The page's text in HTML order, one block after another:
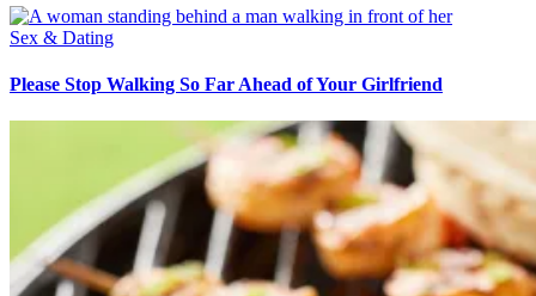
Sex & Dating
Please Stop Walking So Far Ahead of Your Girlfriend